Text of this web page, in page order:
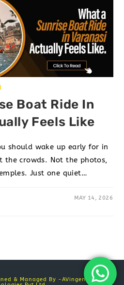
Boat Ride In
Feels Like
should wake up early for in
the crowds. Not the photos,
Just one quiet…
MAY 14, 2026
& Managed By -AVingenious